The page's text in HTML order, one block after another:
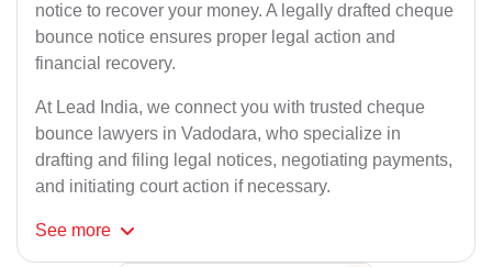
notice to recover your money. A legally drafted cheque
bounce notice ensures proper legal action and
financial recovery.
At Lead India, we connect you with trusted cheque
bounce lawyers in Vadodara, who specialize in
drafting and filing legal notices, negotiating payments,
and initiating court action if necessary.
See more